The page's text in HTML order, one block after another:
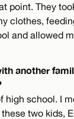
point. They
clothes,
and allowed
another
high school. I
two kids,